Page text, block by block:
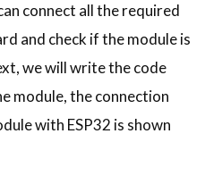
connect all the required
and check if the module is
we will write the code
module, the connection
with ESP32 is shown